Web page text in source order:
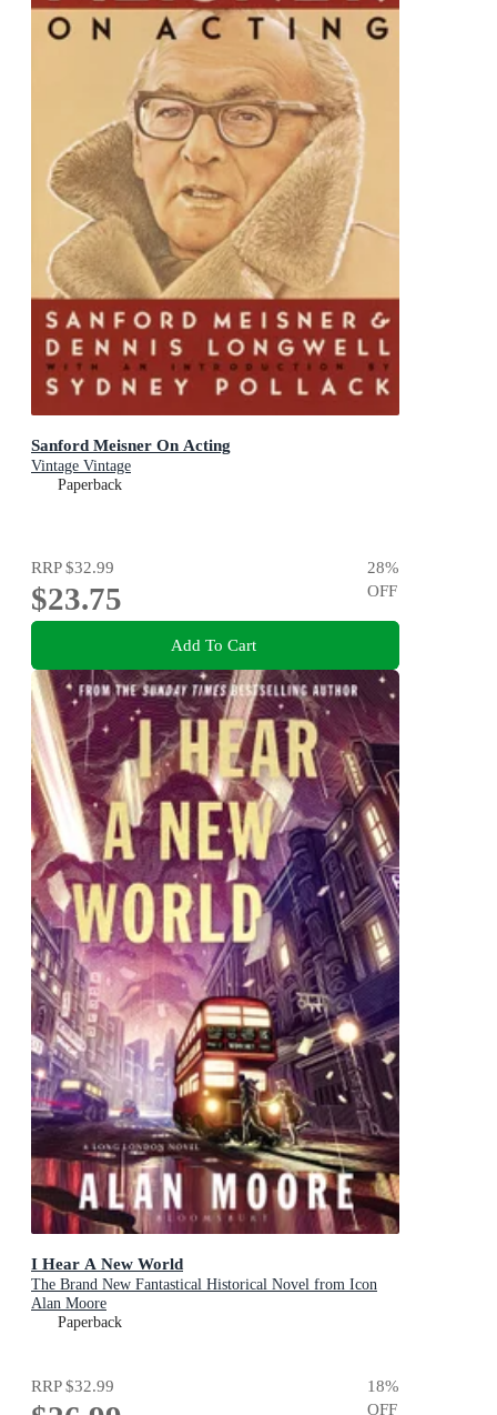
Sanford Meisner On Acting
Vintage Vintage
Paperback
RRP$32.99
$23.75
28%
OFF
Add To Cart
I Hear A New World
The Brand New Fantastical Historical Novel from Icon
Alan Moore
Paperback
RRP$32.99 18%
OFF